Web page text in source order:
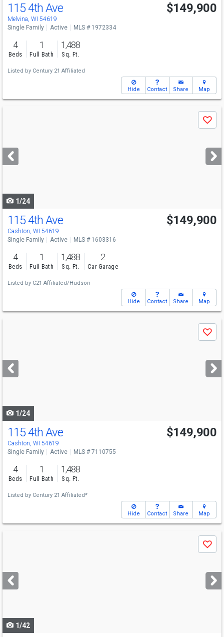
115 4th Ave
Melvina, WI 54619
$149,900
Single Family Active MLS # 1972334
4
Beds
1
Full Bath
1,488
Sq. Ft.
Listed by Century 21 Affiliated
Hide Contact Share Map
next
buttons
Save
1/24
115 4th Ave
Cashton, WI 54619
$149,900
Single Family Active MLS # 1603316
4
Beds
1
Full Bath
1,488
Sq. Ft.
2
Car Garage
Listed by C21 Affiliated/Hudson
Hide Contact Share Map
next
buttons
Save
1/24
115 4th Ave
Cashton, WI 54619
$149,900
Single Family Active MLS # 7110755
4
Beds
1
Full Bath
1,488
Sq. Ft.
Listed by Century 21 Affiliated*
Hide Contact Share Map
next
buttons
Save
1/42